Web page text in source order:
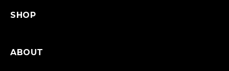
SHOP
ABOUT